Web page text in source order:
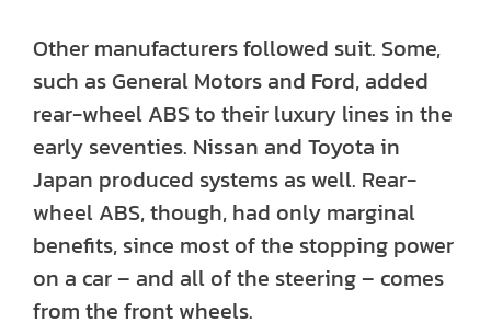
Other manufacturers followed suit. Some,
such as General Motors and Ford, added
rear-wheel ABS to their luxury lines in the
early seventies. Nissan and Toyota in
Japan produced systems as well. Rear-
wheel ABS, though, had only marginal
benefits, since most of the stopping power
on a car – and all of the steering – comes
from the front wheels.